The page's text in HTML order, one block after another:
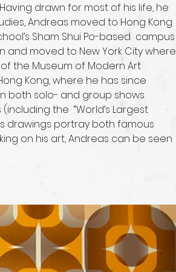
Having drawn for most of his life, he
Andreas moved to Hong Kong
Sham Shui Po-based  campus
and moved to New York City where
the Museum of Modern Art
Kong, where he has since
both solo- and group shows
the  “World’s Largest
drawings portray both famous
on his art, Andreas can be seen